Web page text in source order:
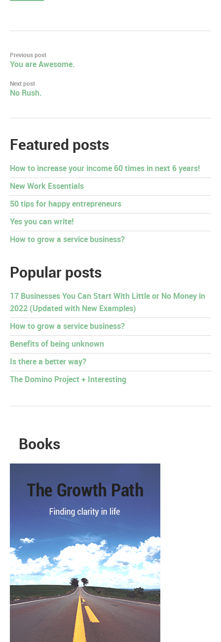
Post
navigation
Previous post
You are Awesome.
Next post
No Rush.
Featured posts
How to increase your income 60 times in next 6 years!
New Work Essentials
50 tips for happy entrepreneurs
Yes you can write!
How to grow a service business?
Popular posts
17 Businesses You Can Start With Little or No Money in
2022 (Updated with New Examples)
How to grow a service business?
Benefits of being unknown
Is there a better way?
The Domino Project + Interesting
Books